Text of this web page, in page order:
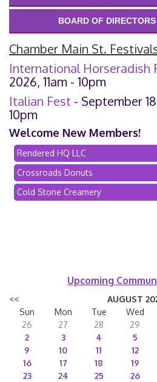
BOARD OF
Chamber Main St.
International Horseradish
2026, 11am - 10pm
Italian Fest - September
10pm
Welcome New Members!
Rendered HQ LLC
Crossroads Donuts
Cold Stone Creamery
Upcoming
<< AUGUST
Sun
Mon Tue Wed
26
27 28 29
2
3 4 5
9
10 11 12
16
17 18 19
23
24 25 26